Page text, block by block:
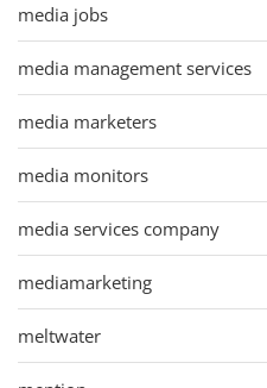
media jobs
media management services
media marketers
media monitors
media services company
mediamarketing
meltwater